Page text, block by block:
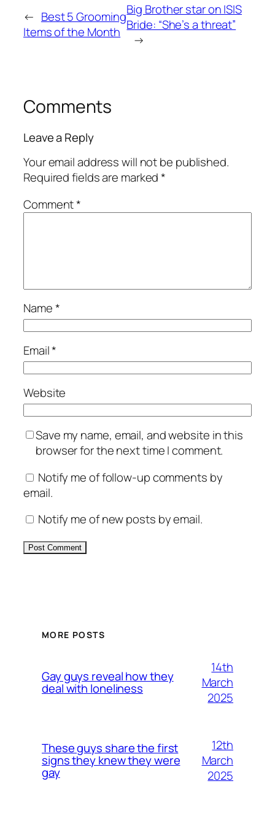
← Best 5 Grooming
Items of the Month
Big Brother star on ISIS
Bride: “She’s a threat”
→
Comments
Leave a Reply
Your email address will not be published.
Required fields are marked*
Comment*
Name*
Email*
Website
Save my name, email, and website in this
browser for the next time I comment.
Notify me of follow-up comments by
email.
Notify me of new posts by email.
MORE POSTS
Gay guys reveal how they
deal with loneliness
14th
March
2025
These guys share the first
signs they knew they were
gay
12th
March
2025